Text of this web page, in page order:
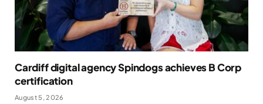
Cardiff digital agency Spindogs achieves B Corp
certification
August 5, 2026